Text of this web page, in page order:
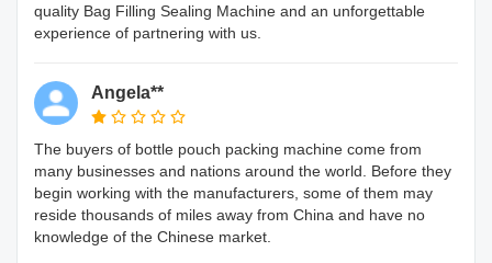
quality Bag Filling Sealing Machine and an unforgettable
experience of partnering with us.
Angela**
The buyers of bottle pouch packing machine come from
many businesses and nations around the world. Before they
begin working with the manufacturers, some of them may
reside thousands of miles away from China and have no
knowledge of the Chinese market.